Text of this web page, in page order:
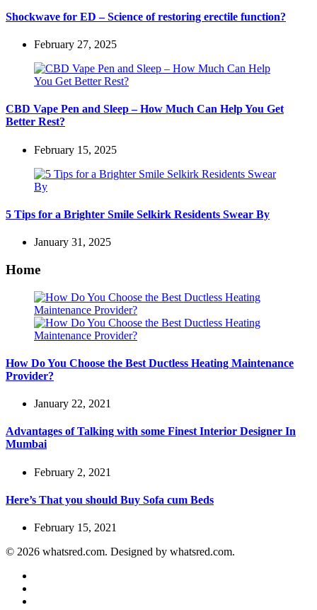
Shockwave for ED – Science of restoring erectile function?
February 27, 2025
CBD Vape Pen and Sleep – How Much Can Help You Get
Better Rest?
February 15, 2025
5 Tips for a Brighter Smile Selkirk Residents Swear By
January 31, 2025
Home
How Do You Choose the Best Ductless Heating Maintenance
Provider?
January 22, 2021
Advantages of Talking with some Finest Interior Designer In
Mumbai
February 2, 2021
Here’s That you should Buy Sofa cum Beds
February 15, 2021
© 2026 whatsred.com. Designed by whatsred.com.